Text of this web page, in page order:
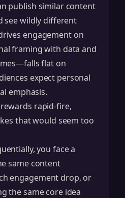
publish similar content
see wildly different
engagement on
framing with data and
flat on
expect personal
emphasis.
rapid-fire,
that would seem too
you face a
same content
engagement drop, or
the same core idea